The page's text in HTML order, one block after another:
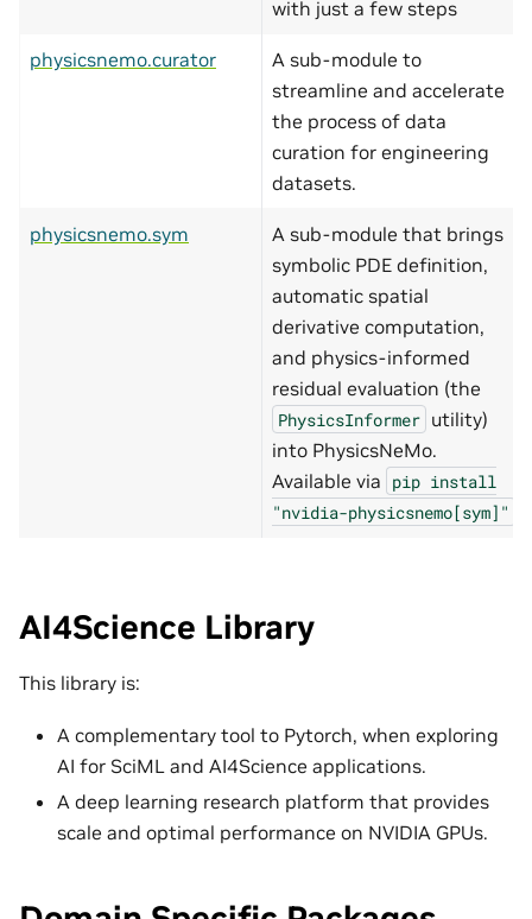
with just a few steps
physicsnemo.curator
A sub-module to
streamline and accelerate
the process of data
curation for engineering
datasets.
physicsnemo.sym
A sub-module that brings
symbolic PDE definition,
automatic spatial
derivative computation,
and physics-informed
residual evaluation (the
PhysicsInformer utility)
into PhysicsNeMo.
Available via pip install
"nvidia-physicsnemo[sym]"
AI4Science Library
This library is:
A complementary tool to Pytorch, when exploring
AI for SciML and AI4Science applications.
A deep learning research platform that provides
scale and optimal performance on NVIDIA GPUs.